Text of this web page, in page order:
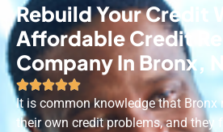
Rebuild Your Credit
Affordable Credit
Company In Bronx,

It is common knowledge that Bronx
their own credit problems, and they